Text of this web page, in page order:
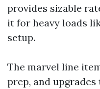
provides sizable
it for heavy loads
setup.
The marvel line
prep, and